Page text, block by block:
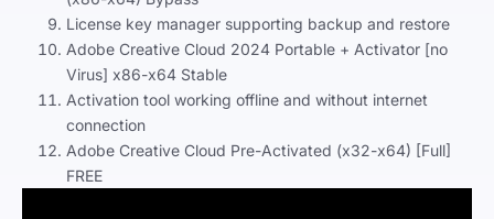
License key manager supporting backup and restore
Adobe Creative Cloud 2024 Portable + Activator [no
Virus] x86-x64 Stable
Activation tool working offline and without internet
connection
Adobe Creative Cloud Pre-Activated (x32-x64) [Full]
FREE